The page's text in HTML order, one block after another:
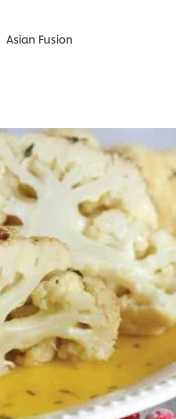
Asian Fusion